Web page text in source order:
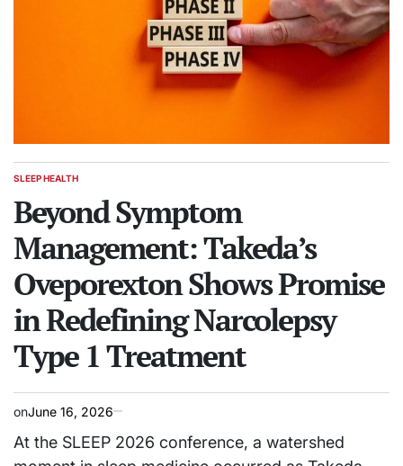
POSTED
SLEEP HEALTH
Beyond Symptom
Management: Takeda’s
Oveporexton Shows Promise
in Redefining Narcolepsy
Type 1 Treatment
onJune 16, 2026
At the SLEEP 2026 conference, a watershed